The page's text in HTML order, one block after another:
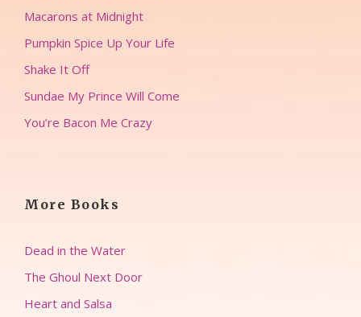
Macarons at Midnight
Pumpkin Spice Up Your Life
Shake It Off
Sundae My Prince Will Come
You’re Bacon Me Crazy
More Books
Dead in the Water
The Ghoul Next Door
Heart and Salsa